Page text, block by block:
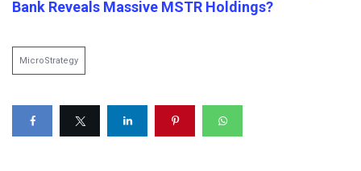
Bank Reveals Massive MSTR Holdings?
MicroStrategy